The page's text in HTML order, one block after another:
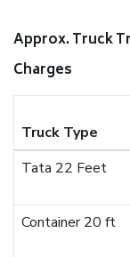
Approx. Truck
Charges
Truck Type
Tata 22 Feet
Container 20 ft